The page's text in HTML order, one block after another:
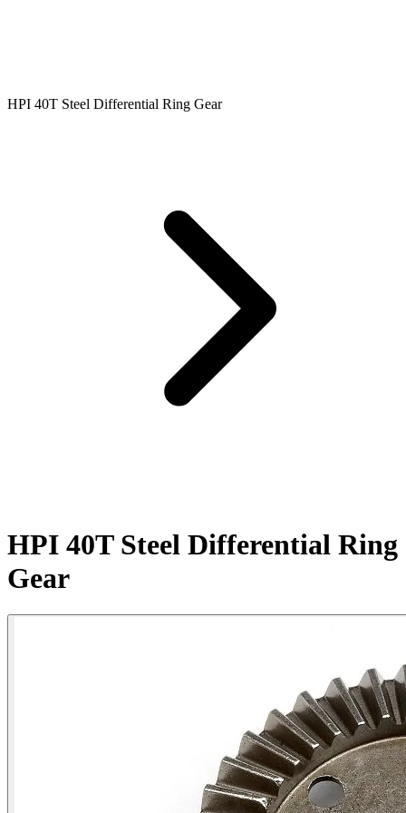
HPI 40T Steel Differential Ring Gear
HPI 40T Steel Differential Ring
Gear